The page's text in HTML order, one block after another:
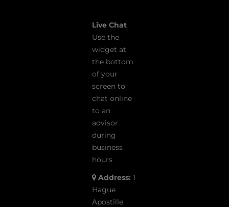
Live Chat
Use the
widget at
the bottom
of your
screen to
chat online
to an
advisor
during
business
hours
Address: 1
Hague
Apostille